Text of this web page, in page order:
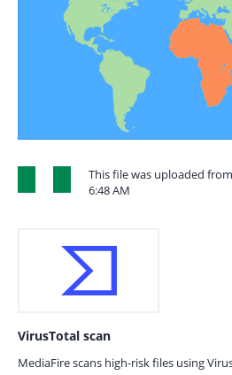
This file was uploaded
6:48 AM
VirusTotal scan
MediaFire scans high-risk files using